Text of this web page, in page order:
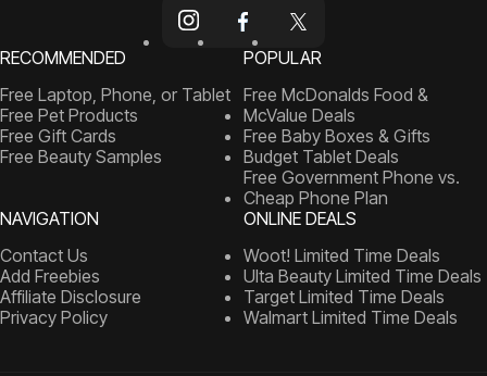
RECOMMENDED
Free Laptop, Phone, or Tablet
Free Pet Products
Free Gift Cards
Free Beauty Samples
POPULAR
Free McDonalds Food &
McValue Deals
Free Baby Boxes & Gifts
Budget Tablet Deals
Free Government Phone vs.
Cheap Phone Plan
NAVIGATION
Contact Us
Add Freebies
Affiliate Disclosure
Privacy Policy
ONLINE DEALS
Woot! Limited Time Deals
Ulta Beauty Limited Time Deals
Target Limited Time Deals
Walmart Limited Time Deals